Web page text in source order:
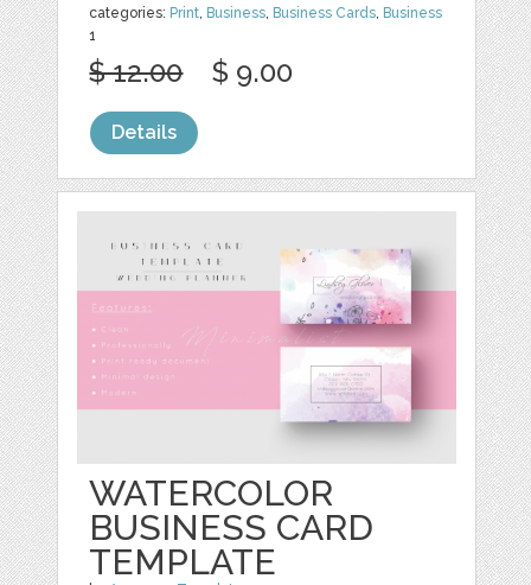
categories: Print, Business, Business Cards, Business
1
$ 12.00 $ 9.00
Details
WATERCOLOR
BUSINESS CARD
TEMPLATE